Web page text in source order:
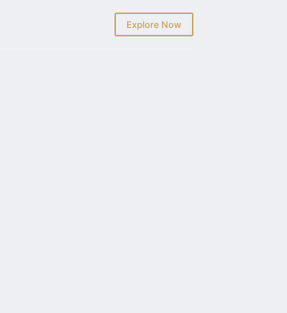
Explore Now